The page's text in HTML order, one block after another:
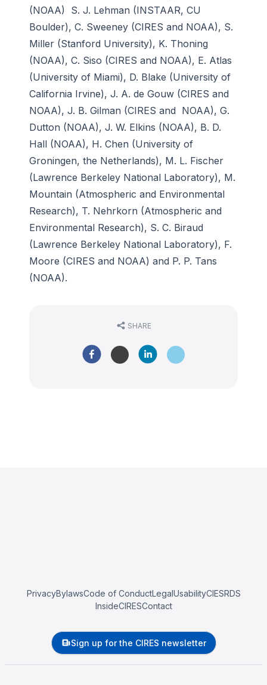
(NOAA) S. J. Lehman (INSTAAR, CU
Boulder), C. Sweeney (CIRES and NOAA), S.
Miller (Stanford University), K. Thoning
(NOAA), C. Siso (CIRES and NOAA), E. Atlas
(University of Miami), D. Blake (University of
California Irvine), J. A. de Gouw (CIRES and
NOAA), J. B. Gilman (CIRES and NOAA), G.
Dutton (NOAA), J. W. Elkins (NOAA), B. D.
Hall (NOAA), H. Chen (University of
Groningen, the Netherlands), M. L. Fischer
(Lawrence Berkeley National Laboratory), M.
Mountain (Atmospheric and Environmental
Research), T. Nehrkorn (Atmospheric and
Environmental Research), S. C. Biraud
(Lawrence Berkeley National Laboratory), F.
Moore (CIRES and NOAA) and P. P. Tans
(NOAA).
SHARE
PrivacyBylawsCode of ConductLegalUsabilityCIESRDS
InsideCIRESContact
Sign up for the CIRES newsletter